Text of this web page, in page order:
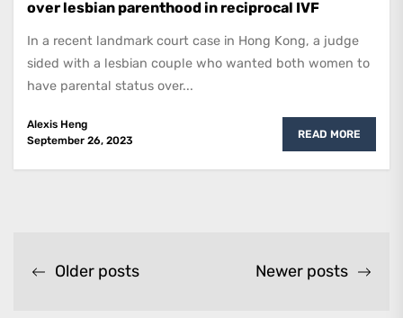
over lesbian parenthood in reciprocal IVF
In a recent landmark court case in Hong Kong, a judge
sided with a lesbian couple who wanted both women to
have parental status over...
Alexis Heng
September 26, 2023
READ MORE
Posts
Older posts Newer posts